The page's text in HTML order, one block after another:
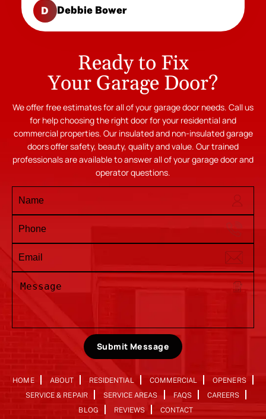
D Debbie Bower
Ready to Fix
Your Garage Door?
We offer free estimates for all of your garage door needs. Call us
for help choosing the right door for your residential and
commercial properties. Our insulated and non-insulated garage
doors offer safety, beauty, quality and value. Our trained
professionals are available to answer all of your garage door and
operator questions.
Submit Message
HOME ABOUT RESIDENTIAL COMMERCIAL
OPENERS
SERVICE & REPAIR
SERVICE AREAS FAQS
CAREERS
BLOG
REVIEWS CONTACT